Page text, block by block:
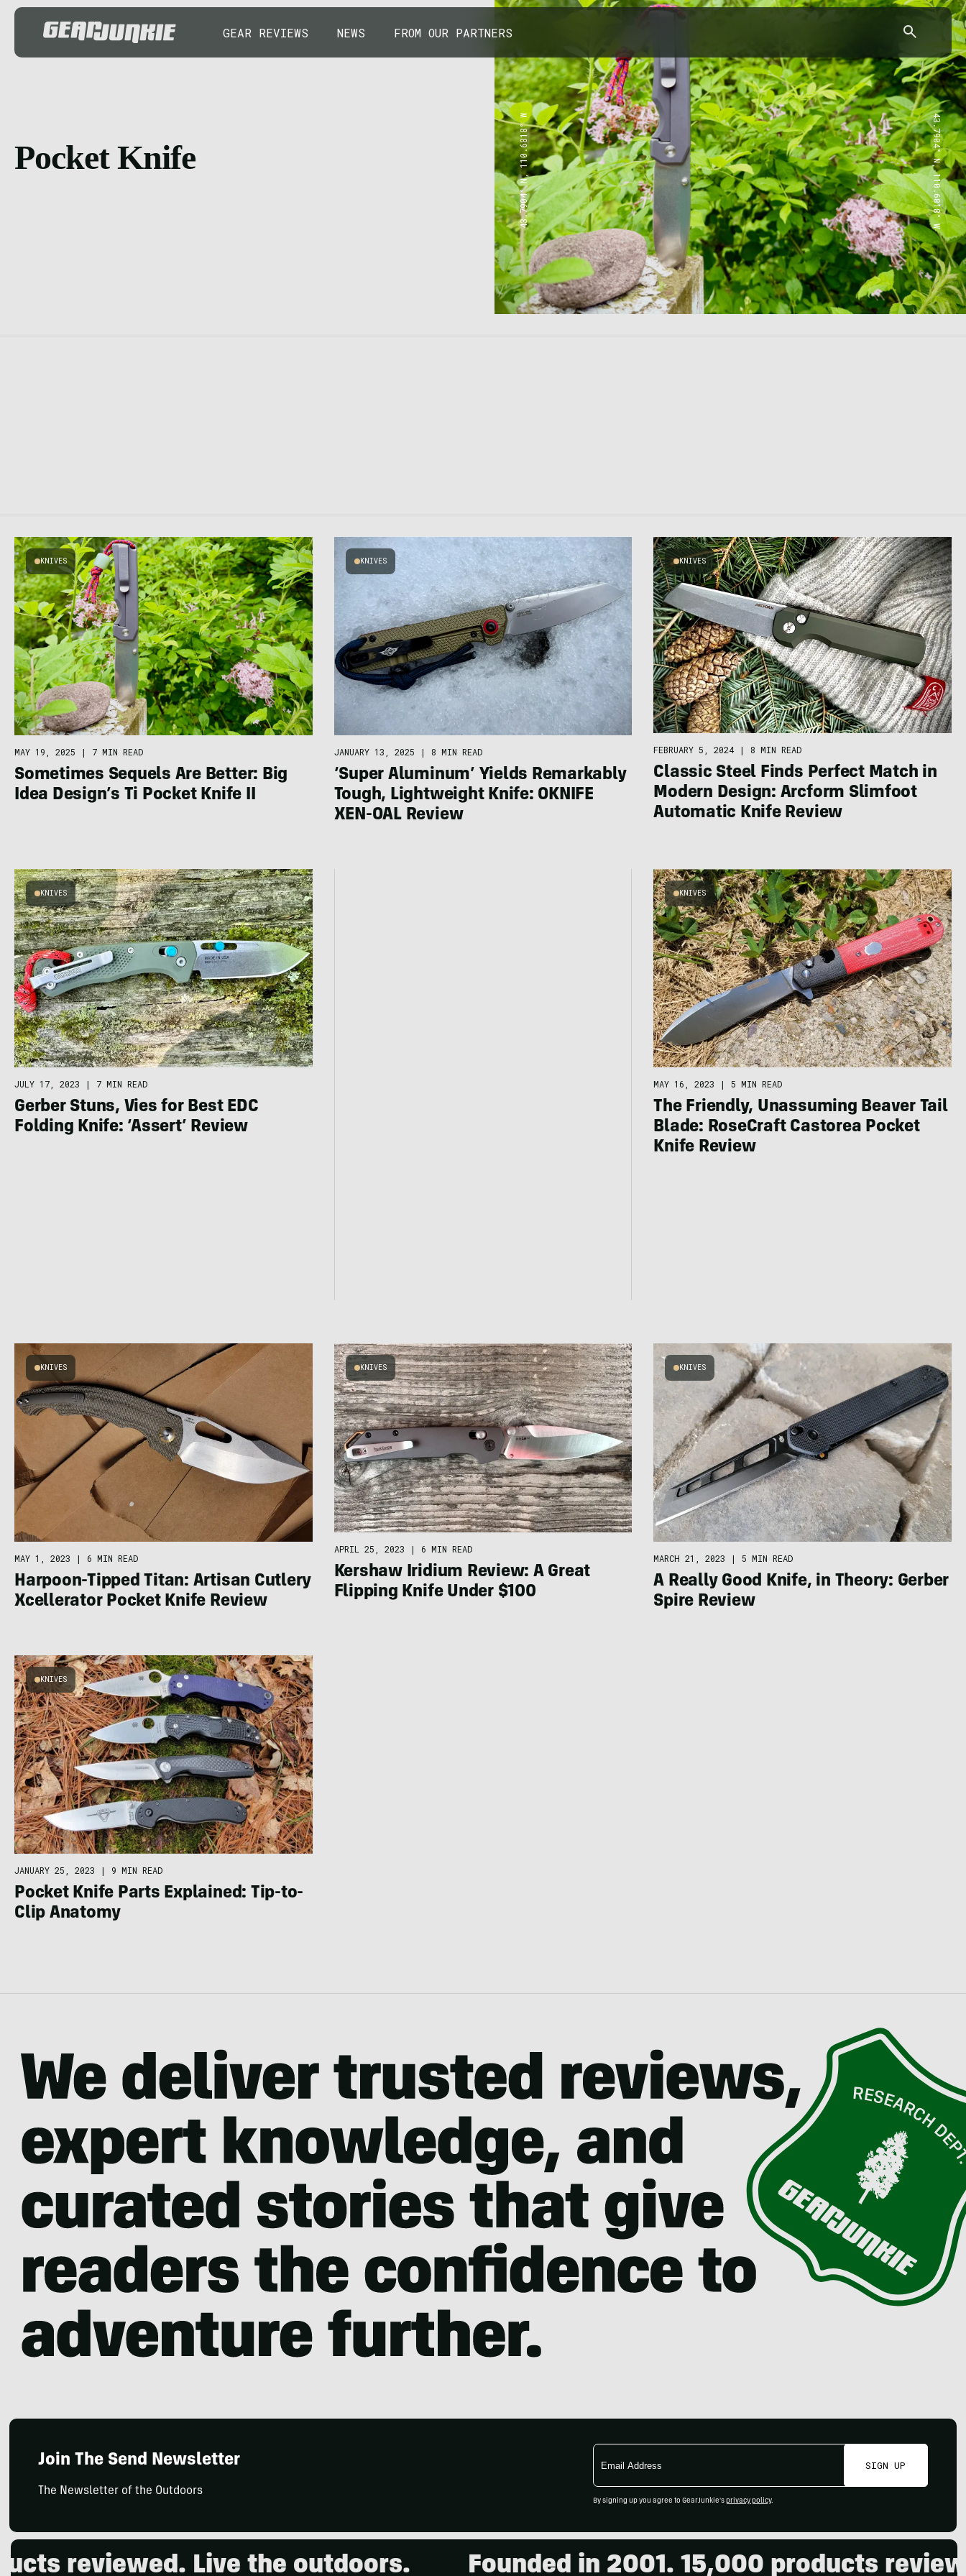
GEAR REVIEWS NEWS FROM OUR PARTNERS
Pocket Knife 43.7904° N, 110.6818° W 43.7904° N, 110.6818° W
KNIVES
MAY 19, 2025 | 7 MIN READ
Sometimes Sequels Are Better: Big
Idea Design’s Ti Pocket Knife II
KNIVES
JANUARY 13, 2025 | 8 MIN READ
‘Super Aluminum’ Yields Remarkably
Tough, Lightweight Knife: OKNIFE
XEN-OAL Review
KNIVES
FEBRUARY 5, 2024 | 8 MIN READ
Classic Steel Finds Perfect Match in
Modern Design: Arcform Slimfoot
Automatic Knife Review
KNIVES
JULY 17, 2023 | 7 MIN READ
Gerber Stuns, Vies for Best EDC
Folding Knife: ‘Assert’ Review
KNIVES
MAY 16, 2023 | 5 MIN READ
The Friendly, Unassuming Beaver Tail
Blade: RoseCraft Castorea Pocket
Knife Review
KNIVES
MAY 1, 2023 | 6 MIN READ
Harpoon-Tipped Titan: Artisan Cutlery
Xcellerator Pocket Knife Review
KNIVES
APRIL 25, 2023 | 6 MIN READ
Kershaw Iridium Review: A Great
Flipping Knife Under $100
KNIVES
MARCH 21, 2023 | 5 MIN READ
A Really Good Knife, in Theory: Gerber
Spire Review
KNIVES
JANUARY 25, 2023 | 9 MIN READ
Pocket Knife Parts Explained: Tip-to-
Clip Anatomy
Join The Send Newsletter
The Newsletter of the Outdoors
Email
Address
SIGN UP
By signing up you agree to GearJunkie's privacy policy.
Live the outdoors. Founded in 2001. 15,000 products reviewed.